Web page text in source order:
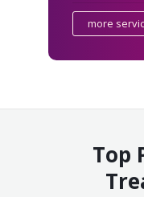
more
Top